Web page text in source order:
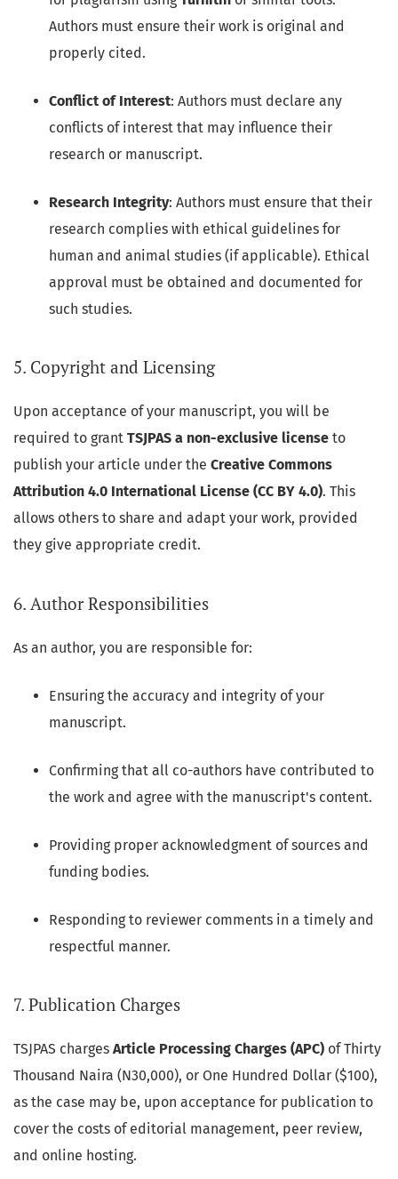
Authors must ensure their work is original and
properly cited.
Conflict of Interest: Authors must declare any
conflicts of interest that may influence their
research or manuscript.
Research Integrity: Authors must ensure that their
research complies with ethical guidelines for
human and animal studies (if applicable). Ethical
approval must be obtained and documented for
such studies.
5. Copyright and Licensing
Upon acceptance of your manuscript, you will be
required to grant TSJPAS a non-exclusive license to
publish your article under the Creative Commons
Attribution 4.0 International License (CC BY 4.0). This
allows others to share and adapt your work, provided
they give appropriate credit.
6. Author Responsibilities
As an author, you are responsible for:
Ensuring the accuracy and integrity of your
manuscript.
Confirming that all co-authors have contributed to
the work and agree with the manuscript's content.
Providing proper acknowledgment of sources and
funding bodies.
Responding to reviewer comments in a timely and
respectful manner.
7. Publication Charges
TSJPAS charges Article Processing Charges (APC) of Thirty
Thousand Naira (N30,000), or One Hundred Dollar ($100),
as the case may be, upon acceptance for publication to
cover the costs of editorial management, peer review,
and online hosting.